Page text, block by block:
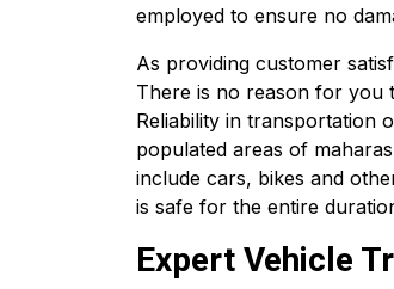
employed to ensure no
As providing customer
There is no reason for you
Reliability in transportation
populated areas of
include cars, bikes and
is safe for the entire
Expert Vehicle